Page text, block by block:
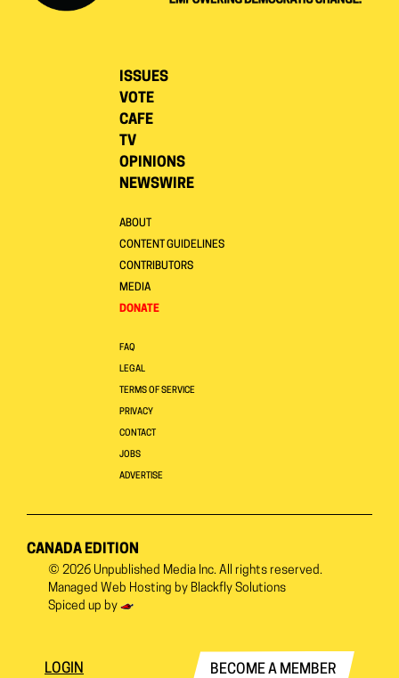
ISSUES
VOTE
CAFE
TV
OPINIONS
NEWSWIRE
ABOUT
CONTENT GUIDELINES
CONTRIBUTORS
MEDIA
DONATE
FAQ
LEGAL
TERMS OF SERVICE
PRIVACY
CONTACT
JOBS
ADVERTISE
CANADA EDITION
© 2026 Unpublished Media Inc. All rights reserved.
Managed Web Hosting by Blackfly Solutions
Spiced up by
LOGIN BECOME A MEMBER